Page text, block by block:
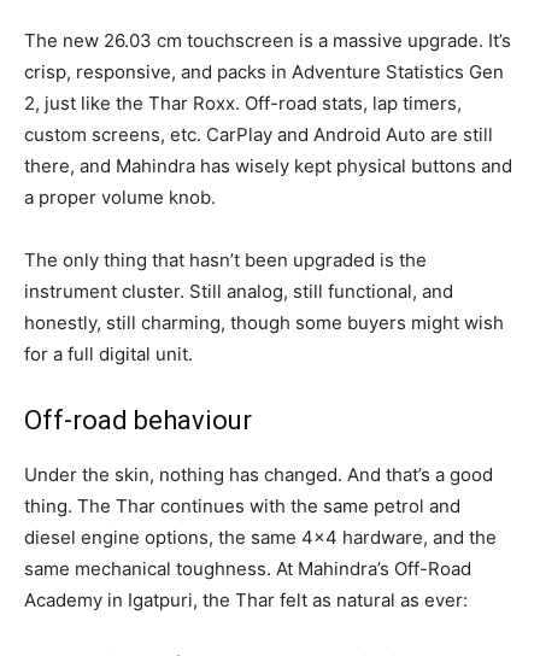
The new 26.03 cm touchscreen is a massive upgrade. It’s
crisp, responsive, and packs in Adventure Statistics Gen
2, just like the Thar Roxx. Off-road stats, lap timers,
custom screens, etc. CarPlay and Android Auto are still
there, and Mahindra has wisely kept physical buttons and
a proper volume knob.
The only thing that hasn’t been upgraded is the
instrument cluster. Still analog, still functional, and
honestly, still charming, though some buyers might wish
for a full digital unit.
Off-road behaviour
Under the skin, nothing has changed. And that’s a good
thing. The Thar continues with the same petrol and
diesel engine options, the same 4×4 hardware, and the
same mechanical toughness. At Mahindra’s Off-Road
Academy in Igatpuri, the Thar felt as natural as ever: